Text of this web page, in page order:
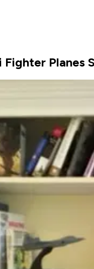
Fighter Planes